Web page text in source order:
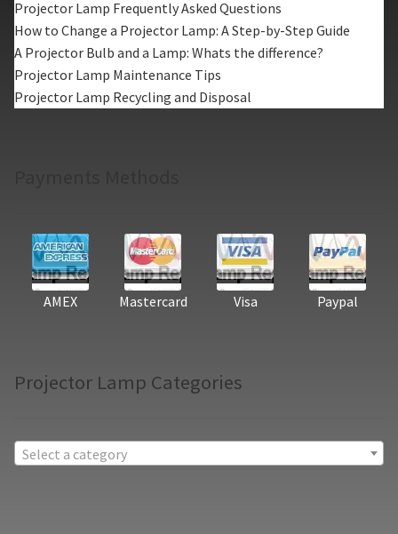
Projector Lamp Frequently Asked Questions
How to Change a Projector Lamp: A Step-by-Step Guide
A Projector Bulb and a Lamp: Whats the difference?
Projector Lamp Maintenance Tips
Projector Lamp Recycling and Disposal
AMEX Mastercard Visa Paypal
Projector Lamp Categories
Select a category